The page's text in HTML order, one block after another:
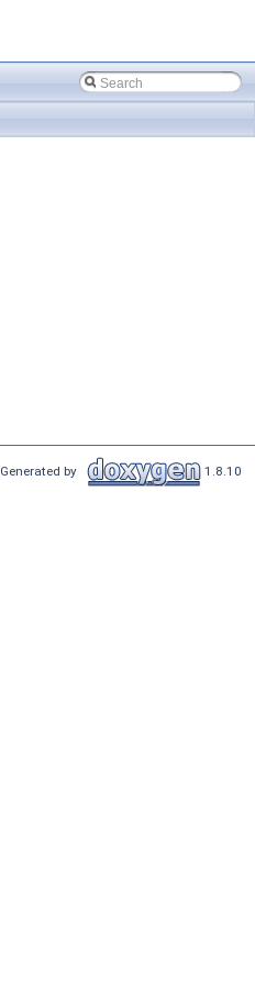
Generated by 1.8.10